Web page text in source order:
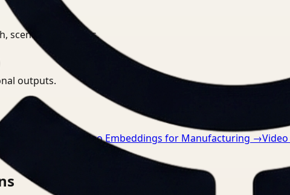
scenes, and events.
outputs.
for Banking Video Embeddings for Manufacturing →